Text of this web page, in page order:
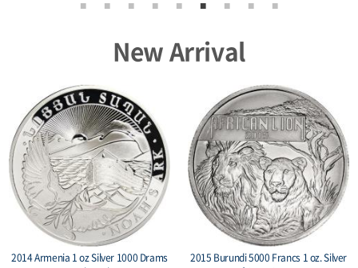
New Arrival
2014 Armenia 1 oz Silver 1000 Drams
2015 Burundi 5000 Francs 1 oz. Silver